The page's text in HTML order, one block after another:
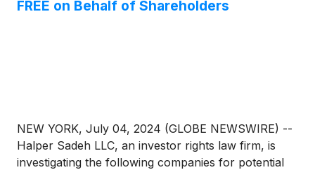
FREE on Behalf of Shareholders
NEW YORK, July 04, 2024 (GLOBE NEWSWIRE) --
Halper Sadeh LLC, an investor rights law firm, is
investigating the following companies for potential